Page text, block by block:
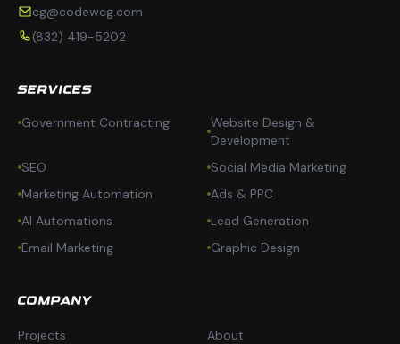
cg@codewcg.com
(832) 419-5202
SERVICES
Government Contracting
Website Design &
Development
SEO
Social Media Marketing
Marketing Automation
Ads & PPC
AI Automations
Lead Generation
Email Marketing
Graphic Design
COMPANY
Projects
About